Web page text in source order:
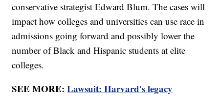
conservative strategist Edward Blum. The cases will
impact how colleges and universities can use race in
admissions going forward and possibly lower the
number of Black and Hispanic students at elite
colleges.
SEE MORE:Lawsuit: Harvard's legacy